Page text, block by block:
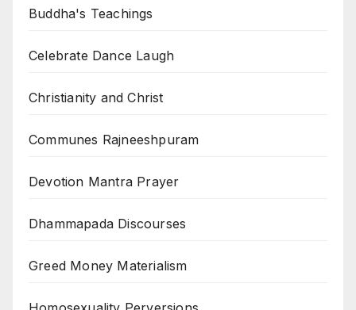
Buddha's Teachings
Celebrate Dance Laugh
Christianity and Christ
Communes Rajneeshpuram
Devotion Mantra Prayer
Dhammapada Discourses
Greed Money Materialism